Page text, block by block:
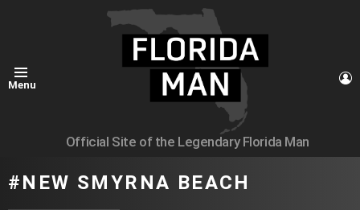
Menu
Official Site of the Legendary Florida Man
NEW SMYRNA BEACH